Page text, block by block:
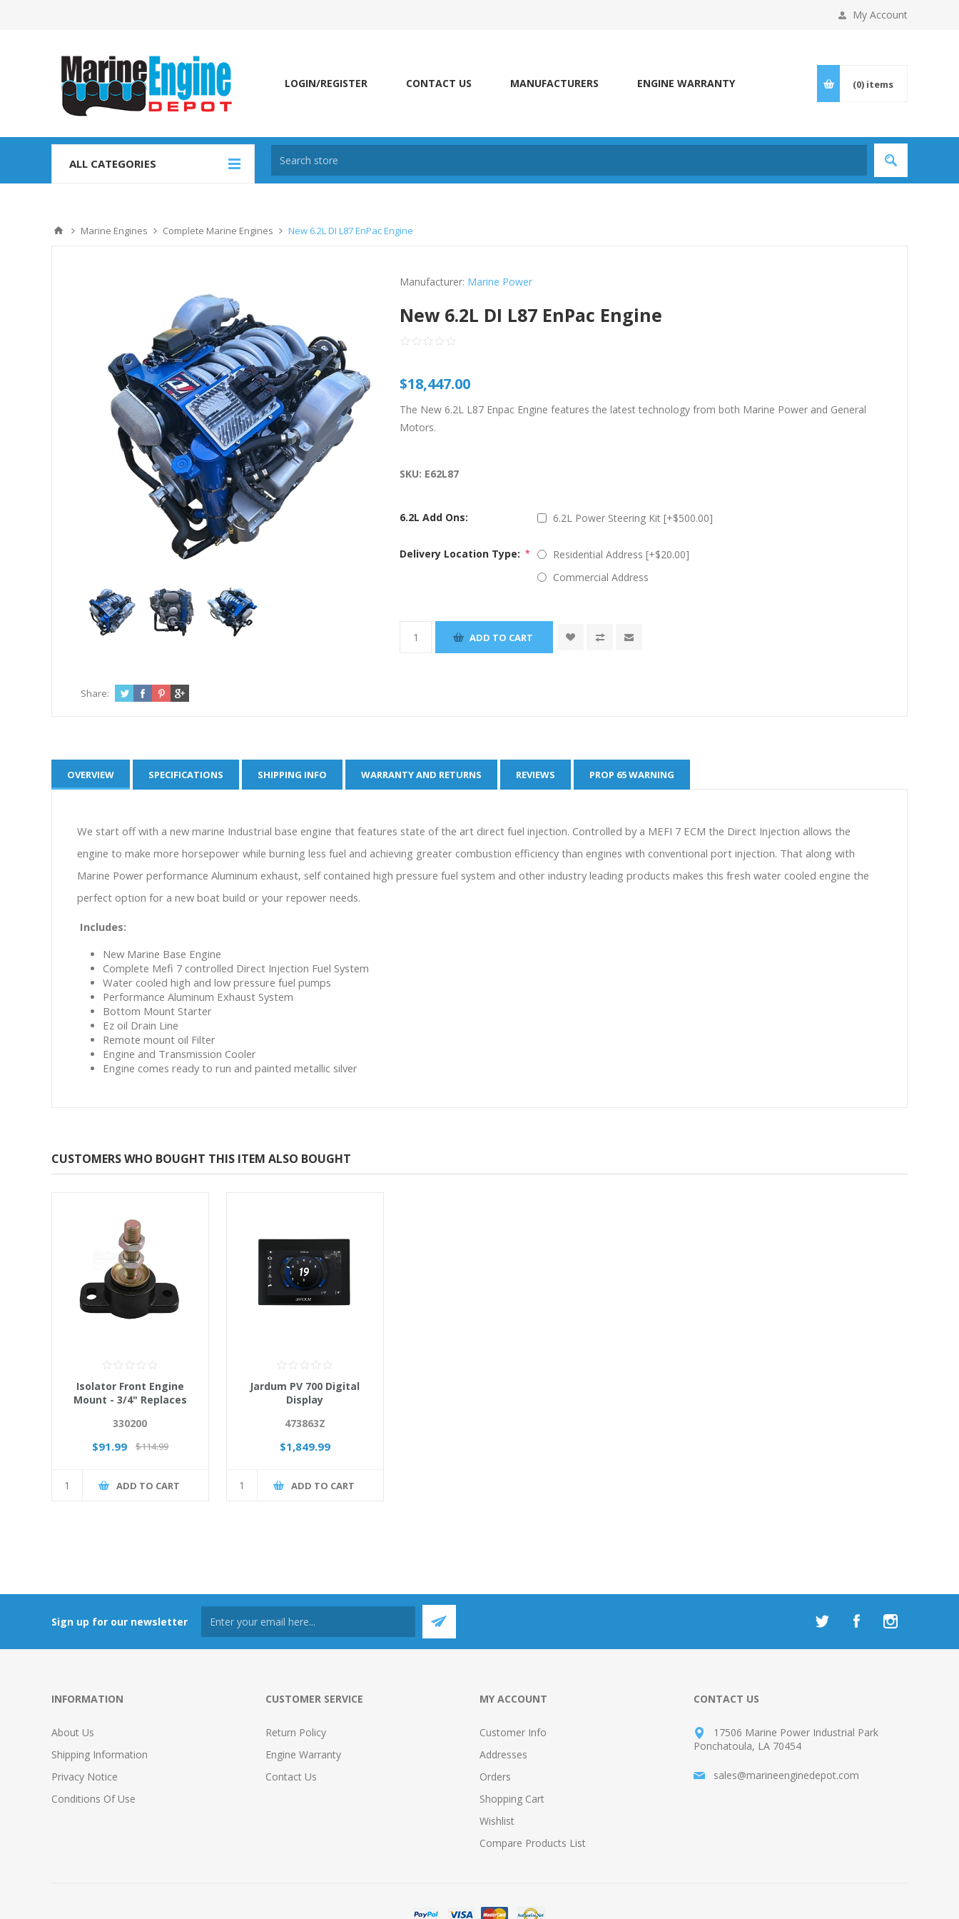
My Account
LOGIN/REGISTER CONTACT US MANUFACTURERS ENGINE WARRANTY (0) items
ALL CATEGORIES
Marine Engines Complete Marine Engines New 6.2L DI L87 EnPac Engine
Manufacturer: Marine Power
New 6.2L DI L87 EnPac Engine
$18,447.00
The New 6.2L L87 Enpac Engine features the latest technology from both Marine Power and General
Motors.
SKU: E62L87
6.2L Add Ons: 6.2L Power Steering Kit [+$500.00]
Delivery Location Type: *
Residential Address [+$20.00]
Commercial Address
Share:
OVERVIEW SPECIFICATIONS SHIPPING INFO WARRANTY AND RETURNS REVIEWS PROP 65 WARNING
We start off with a new marine Industrial base engine that features state of the art direct fuel injection. Controlled by a MEFI 7 ECM the Direct Injection allows the
engine to make more horsepower while burning less fuel and achieving greater combustion efficiency than engines with conventional port injection. That along with
Marine Power performance Aluminum exhaust, self contained high pressure fuel system and other industry leading products makes this fresh water cooled engine the
perfect option for a new boat build or your repower needs.
Includes:
New Marine Base Engine
Complete Mefi 7 controlled Direct Injection Fuel System
Water cooled high and low pressure fuel pumps
Performance Aluminum Exhaust System
Bottom Mount Starter
Ez oil Drain Line
Remote mount oil Filter
Engine and Transmission Cooler
Engine comes ready to run and painted metallic silver
CUSTOMERS WHO BOUGHT THIS ITEM ALSO BOUGHT
Isolator Front Engine
Mount - 3/4" Replaces
330200
$91.99 $114.99
ADD TO CART
Jardum PV 700 Digital
Display
473863Z
$1,849.99
ADD TO CART
Sign up for our newsletter
INFORMATION
About Us
Shipping Information
Privacy Notice
Conditions Of Use
CUSTOMER SERVICE
Return Policy
Engine Warranty
Contact Us
MY ACCOUNT
Customer Info
Addresses
Orders
Shopping Cart
Wishlist
Compare Products List
CONTACT US
17506 Marine Power Industrial Park
Ponchatoula, LA 70454
sales@marineenginedepot.com